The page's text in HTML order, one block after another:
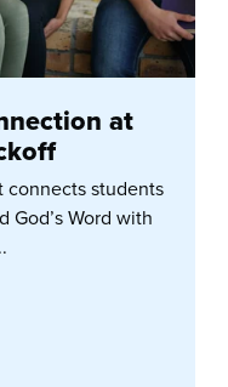
at
connects students
God’s Word with